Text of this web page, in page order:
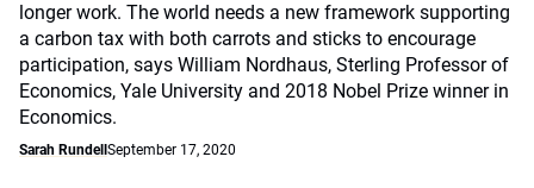
longer work. The world needs a new framework supporting
a carbon tax with both carrots and sticks to encourage
participation, says William Nordhaus, Sterling Professor of
Economics, Yale University and 2018 Nobel Prize winner in
Economics.
Sarah Rundell September 17, 2020